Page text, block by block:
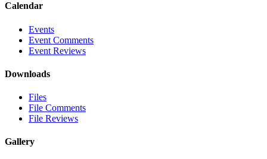
Calendar
Events
Event Comments
Event Reviews
Downloads
Files
File Comments
File Reviews
Gallery